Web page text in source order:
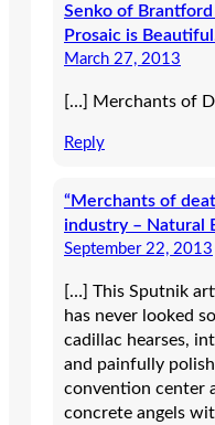
Senko of
Prosaic is
March 27, 2013
[…] Merchants of
Reply
“Merchants of
industry – Natural
September 22, 2013
[…] This Sputnik
has never looked
cadillac hearses,
and painfully
convention center
concrete angels